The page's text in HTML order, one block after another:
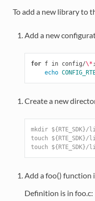
To add a new library to
Add a new
for f in config/\* ;
echo
Create a new
mkdir
touch
touch
Add a foo() function
Definition is in foo.c: